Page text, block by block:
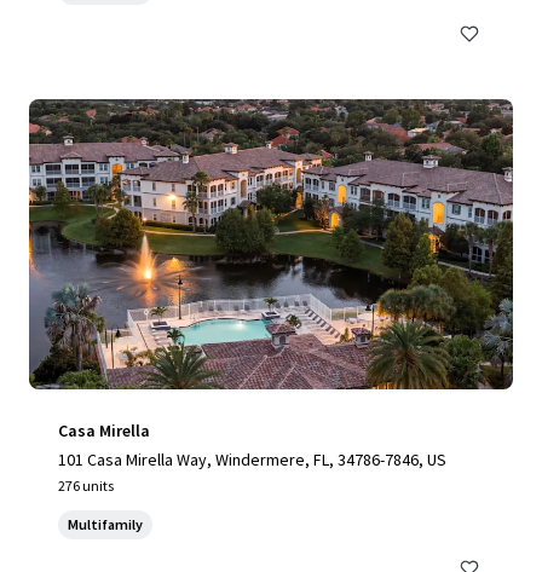
Casa Mirella
101 Casa Mirella Way, Windermere, FL, 34786-7846, US
276 units
Multifamily